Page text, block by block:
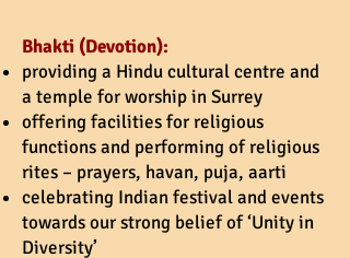
Bhakti (Devotion):
providing a Hindu cultural centre and
a temple for worship in Surrey
offering facilities for religious
functions and performing of religious
rites – prayers, havan, puja, aarti
celebrating Indian festival and events
towards our strong belief of ‘Unity in
Diversity’